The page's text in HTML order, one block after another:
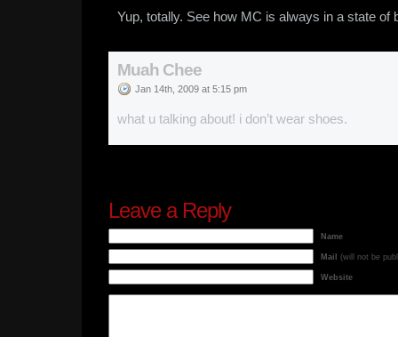
Yup, totally. See how MC is always in a state of
Muah Chee
Jan 14th, 2009 at 5:15 pm
what u talking about! i don’t wear shoes.
Leave a Reply
Name
Mail (will not be
Website